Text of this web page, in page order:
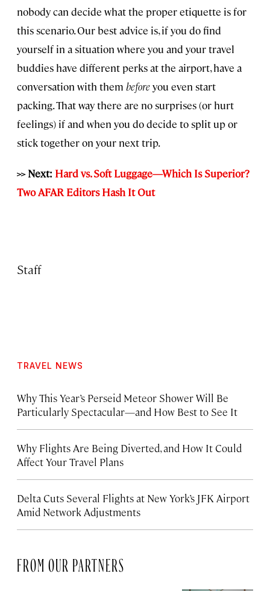
nobody can decide what the proper etiquette is for
this scenario. Our best advice is, if you do find
yourself in a situation where you and your travel
buddies have different perks at the airport, have a
conversation with them beforeyou even start
packing. That way there are no surprises (or hurt
feelings) if and when you do decide to split up or
stick together on your next trip.
>> Next: Hard vs. Soft Luggage—Which Is Superior?
Two AFAR Editors Hash It Out
Staff
TRAVEL NEWS
Why This Year’s Perseid Meteor Shower Will Be
Particularly Spectacular—and How Best to See It
Why Flights Are Being Diverted, and How It Could
Affect Your Travel Plans
Delta Cuts Several Flights at New York’s JFK Airport
Amid Network Adjustments
FROM OUR PARTNERS